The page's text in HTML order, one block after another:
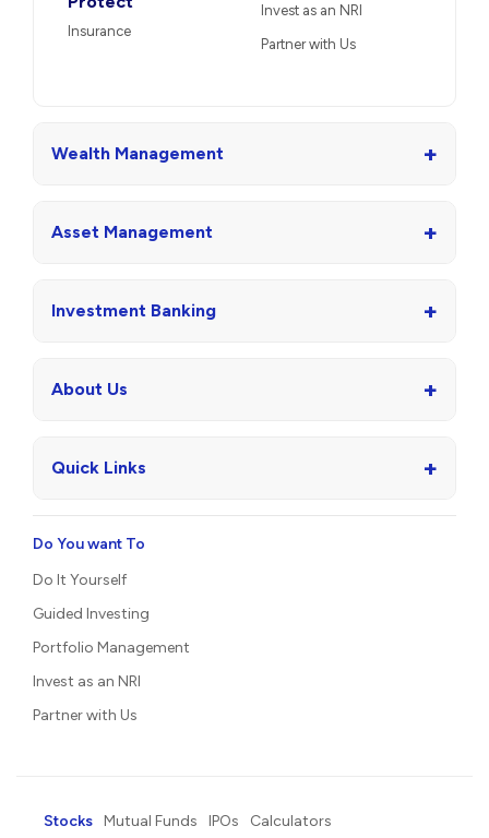
Insurance
Invest as an NRI
Partner with Us
Wealth Management +
Asset Management +
Investment Banking +
About Us +
Quick Links +
Do You want To
Do It Yourself
Guided Investing
Portfolio Management
Invest as an NRI
Partner with Us
Stocks Mutual Funds IPOs Calculators